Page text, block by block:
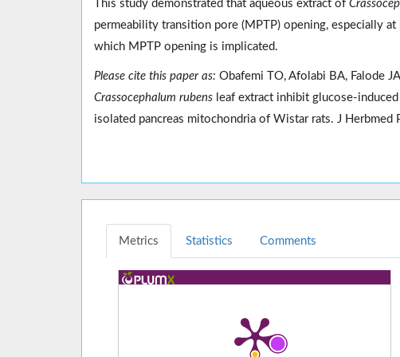
This study demonstrated that aqueous extract of
permeability transition pore (MPTP) opening, especially
which MPTP opening is implicated.
Please cite this paper as: Obafemi TO, Afolabi BA, Falode
Crassocephalum rubens leaf extract inhibit glucose-
isolated pancreas mitochondria of Wistar rats. J
Metrics Statistics Comments